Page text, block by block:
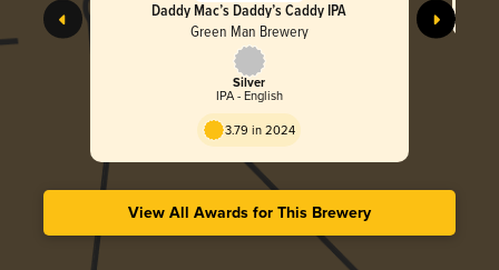
Daddy Mac’s Daddy’s Caddy IPA
Green Man Brewery
Silver
IPA - English
3.79 in 2024
View All Awards for This Brewery